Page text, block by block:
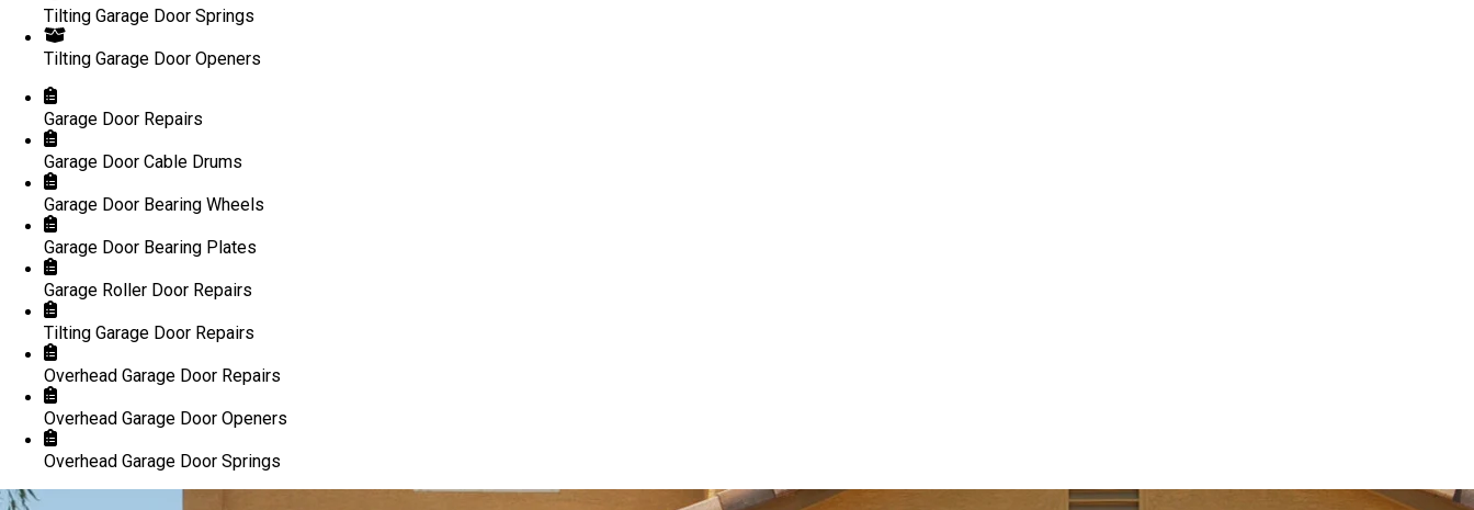
Tilting Garage Door Springs
Tilting Garage Door Openers
Garage Door Repairs
Garage Door Cable Drums
Garage Door Bearing Wheels
Garage Door Bearing Plates
Garage Roller Door Repairs
Tilting Garage Door Repairs
Overhead Garage Door Repairs
Overhead Garage Door Openers
Overhead Garage Door Springs